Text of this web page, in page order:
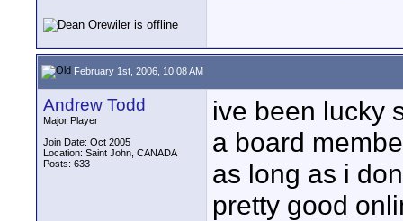
February 1st, 2006, 10:08 AM
Andrew Todd
Major Player
Join Date: Oct 2005
Location: Saint John, CANADA
Posts: 633
ive been lucky
a board
as long as i
pretty good